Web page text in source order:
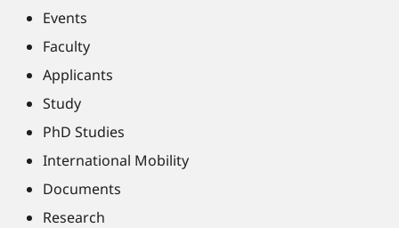
Events
Faculty
Applicants
Study
PhD Studies
International Mobility
Documents
Research